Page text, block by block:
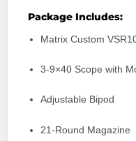
Package Includes:
Matrix Custom
3-9×40 Scope with
Adjustable Bipod
21-Round Magazine